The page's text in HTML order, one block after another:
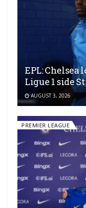
EPL: Chelsea
Ligue 1 side
AUGUST 3, 2026
PREMIER LEAGUE